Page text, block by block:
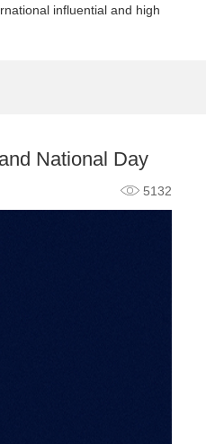
influential and high
National Day
5132